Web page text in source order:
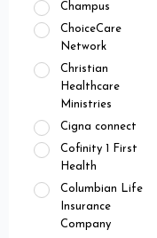
Champus
ChoiceCare
Network
Christian
Healthcare
Ministries
Cigna connect
Cofinity 1 First
Health
Columbian Life
Insurance
Company